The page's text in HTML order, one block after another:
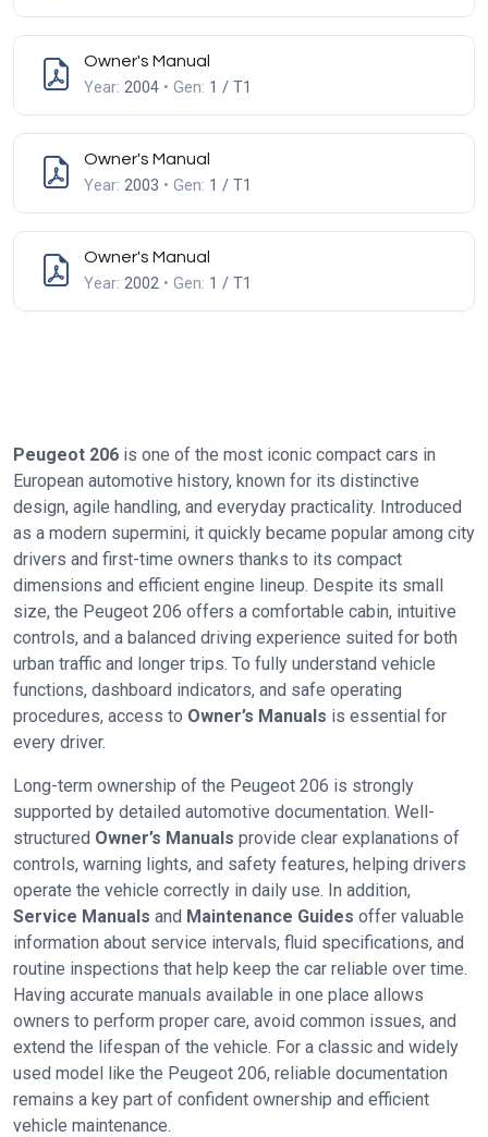
Owner's Manual
Year: 2004 • Gen: 1 / T1
Owner's Manual
Year: 2003 • Gen: 1 / T1
Owner's Manual
Year: 2002 • Gen: 1 / T1
Peugeot 206 is one of the most iconic compact cars in
European automotive history, known for its distinctive
design, agile handling, and everyday practicality. Introduced
as a modern supermini, it quickly became popular among city
drivers and first-time owners thanks to its compact
dimensions and efficient engine lineup. Despite its small
size, the Peugeot 206 offers a comfortable cabin, intuitive
controls, and a balanced driving experience suited for both
urban traffic and longer trips. To fully understand vehicle
functions, dashboard indicators, and safe operating
procedures, access to Owner’s Manuals is essential for
every driver.
Long-term ownership of the Peugeot 206 is strongly
supported by detailed automotive documentation. Well-
structured Owner’s Manuals provide clear explanations of
controls, warning lights, and safety features, helping drivers
operate the vehicle correctly in daily use. In addition,
Service Manuals and Maintenance Guides offer valuable
information about service intervals, fluid specifications, and
routine inspections that help keep the car reliable over time.
Having accurate manuals available in one place allows
owners to perform proper care, avoid common issues, and
extend the lifespan of the vehicle. For a classic and widely
used model like the Peugeot 206, reliable documentation
remains a key part of confident ownership and efficient
vehicle maintenance.